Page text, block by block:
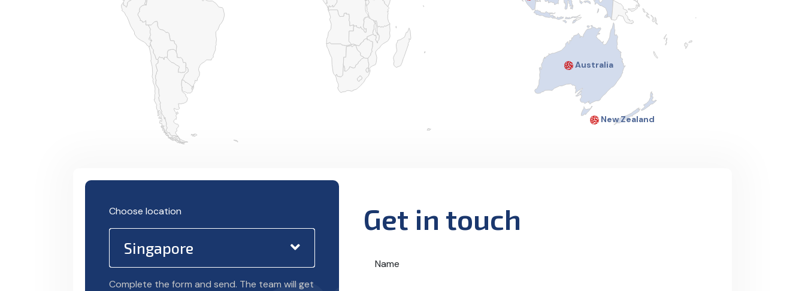
Australia
New Zealand
Choose location
Singapore
Complete the form and send. The team will get
Get in touch
Name